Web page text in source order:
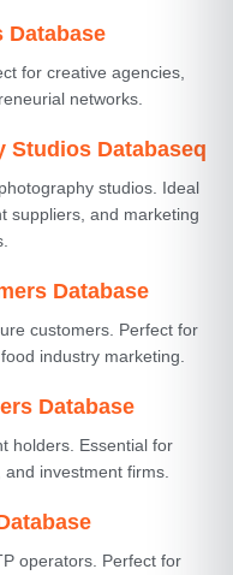
Database
for creative agencies,
networks.
Studios Databaseq
studios. Ideal
suppliers, and marketing
Database
customers. Perfect for
industry marketing.
Database
holders. Essential for
investment firms.
operators. Perfect for